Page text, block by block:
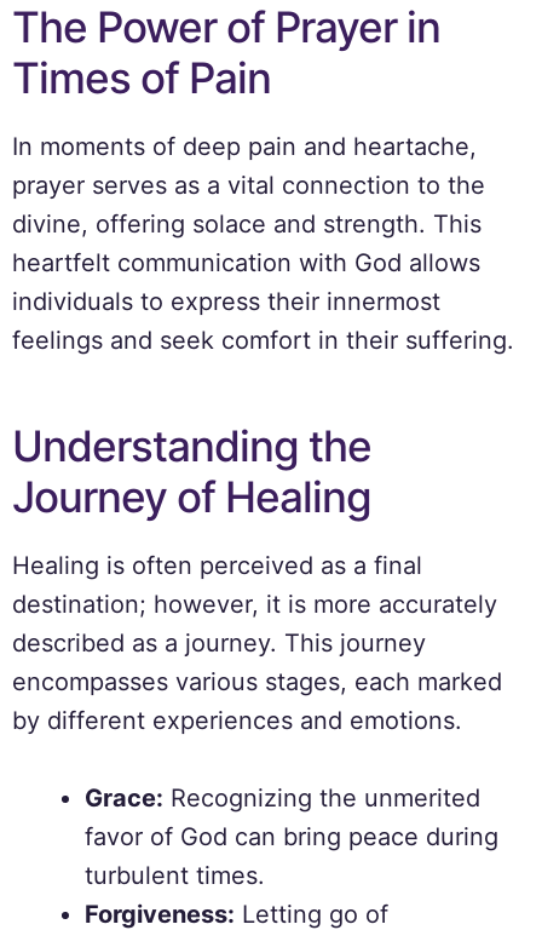
The Power of Prayer in
Times of Pain
In moments of deep pain and heartache,
prayer serves as a vital connection to the
divine, offering solace and strength. This
heartfelt communication with God allows
individuals to express their innermost
feelings and seek comfort in their suffering.
Understanding the
Journey of Healing
Healing is often perceived as a final
destination; however, it is more accurately
described as a journey. This journey
encompasses various stages, each marked
by different experiences and emotions.
Grace: Recognizing the unmerited
favor of God can bring peace during
turbulent times.
Forgiveness: Letting go of